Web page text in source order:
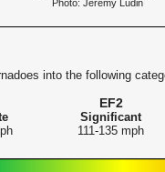
Photo: Jeremy Ludin
into the following
EF2
Significant
111-135 mph